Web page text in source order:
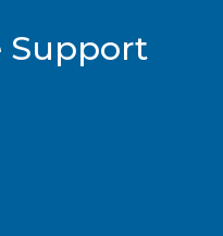
Support